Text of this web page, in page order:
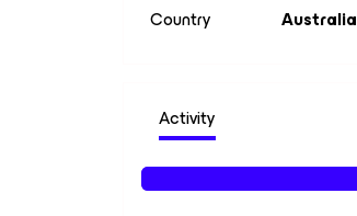
Country
Australia
Activity